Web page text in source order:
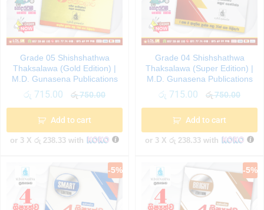
Grade 05 Shishshathwa
Thaksalawa (Gold Edition) |
M.D. Gunasena Publications
රු 715.00 රු750.00
Add to cart
or 3 X රු 238.33 with
Grade 04 Shishshathwa
Thaksalawa (Super Edition) |
M.D. Gunasena Publications
රු 715.00 රු750.00
Add to cart
or 3 X රු 238.33 with
-5% -5%